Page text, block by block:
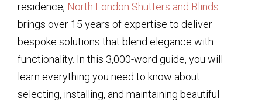
residence, North London Shutters and Blinds
brings over 15 years of expertise to deliver
bespoke solutions that blend elegance with
functionality. In this 3,000-word guide, you will
learn everything you need to know about
selecting, installing, and maintaining beautiful